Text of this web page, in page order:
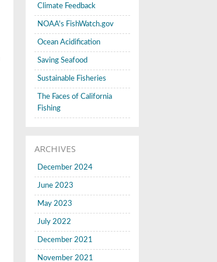
Climate Feedback
NOAA's FishWatch.gov
Ocean Acidification
Saving Seafood
Sustainable Fisheries
The Faces of California
Fishing
ARCHIVES
December 2024
June 2023
May 2023
July 2022
December 2021
November 2021